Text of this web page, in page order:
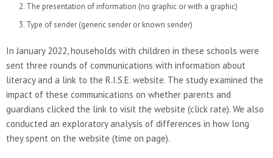
The presentation of information (no graphic or with a graphic)
Type of sender (generic sender or known sender)
In January 2022, households with children in these schools were
sent three rounds of communications with information about
literacy and a link to the R.I.S.E. website. The study examined the
impact of these communications on whether parents and
guardians clicked the link to visit the website (click rate). We also
conducted an exploratory analysis of differences in how long
they spent on the website (time on page).